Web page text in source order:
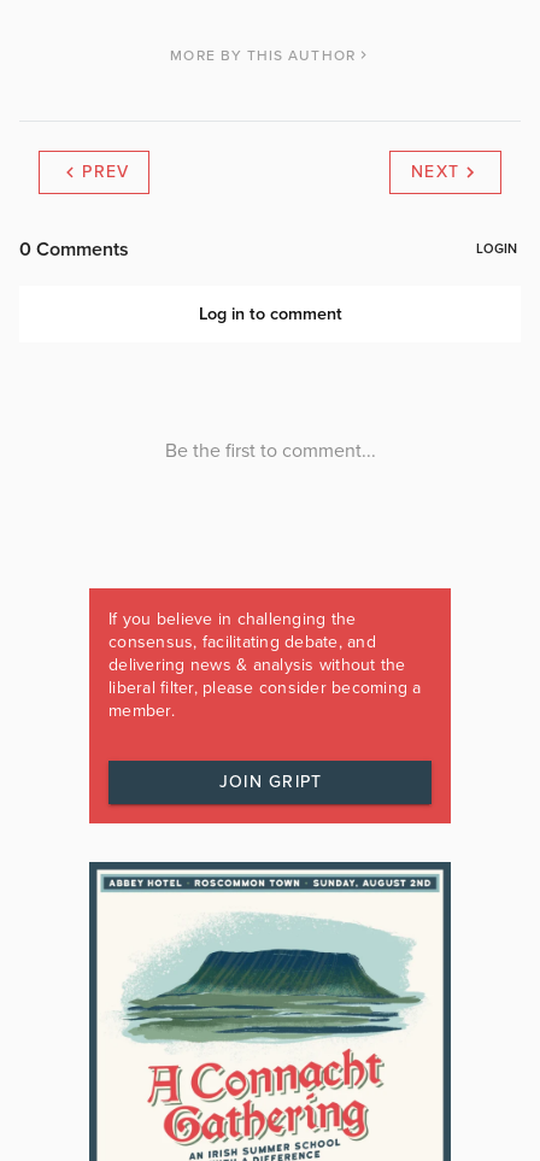
MORE BY THIS AUTHOR
PREV NEXT
If you believe in challenging the
consensus, facilitating debate, and
delivering news & analysis without the
liberal filter, please consider becoming a
member.
JOIN GRIPT